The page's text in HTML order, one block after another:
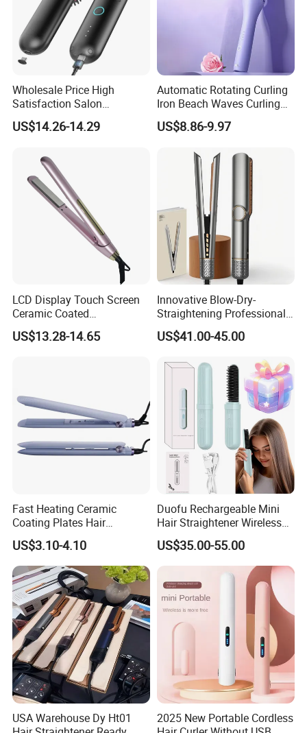
Wholesale Price High
Satisfaction Salon
Equipment Cordless Hot
Comb Brush Light Weight
US$14.26-14.29
Automatic Rotating Curling
Iron Beach Waves Curling
Wand Portable Hair Curler
Lightweight for Travel,
US$8.86-9.97
LCD Display Touch Screen
Ceramic Coated
Professional Electric Hair
Straightener
US$13.28-14.65
Innovative Blow-Dry-
Straightening Professional-
Grade Straightener Hair
Dryer
US$41.00-45.00
Fast Heating Ceramic
Coating Plates Hair
Straightener Flat Hair Iron
US$3.10-4.10
Duofu Rechargeable Mini
Hair Straightener Wireless
Portable with Thermal
Insulation Protective Comb
US$35.00-55.00
USA Warehouse Dy Ht01
2025 New Portable Cordless